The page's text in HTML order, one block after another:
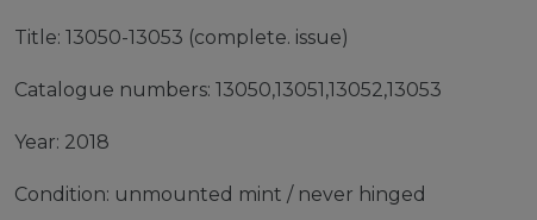
Title: 13050-13053 (complete. issue)
Catalogue numbers: 13050,13051,13052,13053
Year: 2018
Condition: unmounted mint / never hinged